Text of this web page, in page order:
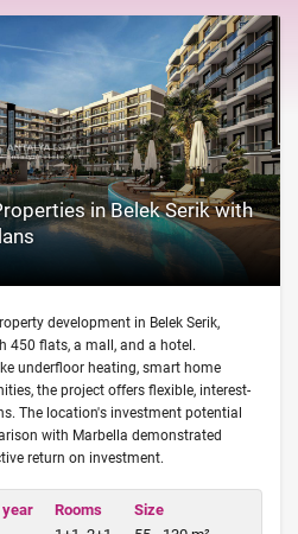
in Belek Serik with
development in Belek Serik,
450 flats, a mall, and a hotel.
underfloor heating, smart home
the project offers flexible, interest-
The location's investment potential
with Marbella demonstrated
return on investment.
year
Rooms
Size